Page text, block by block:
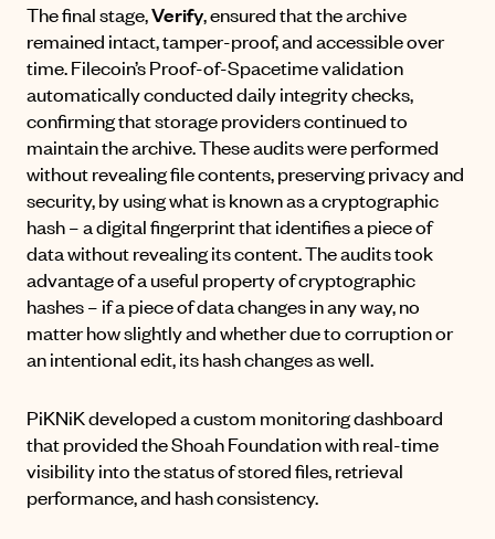
The final stage,Verify, ensured that the archive
remained intact, tamper-proof, and accessible over
time. Filecoin’s Proof-of-Spacetime validation
automatically conducted daily integrity checks,
confirming that storage providers continued to
maintain the archive. These audits were performed
without revealing file contents, preserving privacy and
security, by using what is known as a cryptographic
hash – a digital fingerprint that identifies a piece of
data without revealing its content. The audits took
advantage of a useful property of cryptographic
hashes – if a piece of data changes in any way, no
matter how slightly and whether due to corruption or
an intentional edit, its hash changes as well.
PiKNiK developed a custom monitoring dashboard
that provided the Shoah Foundation with real-time
visibility into the status of stored files, retrieval
performance, and hash consistency.